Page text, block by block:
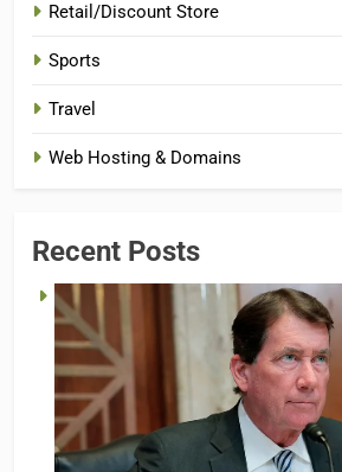
Retail/Discount Store
Sports
Travel
Web Hosting & Domains
Recent Posts